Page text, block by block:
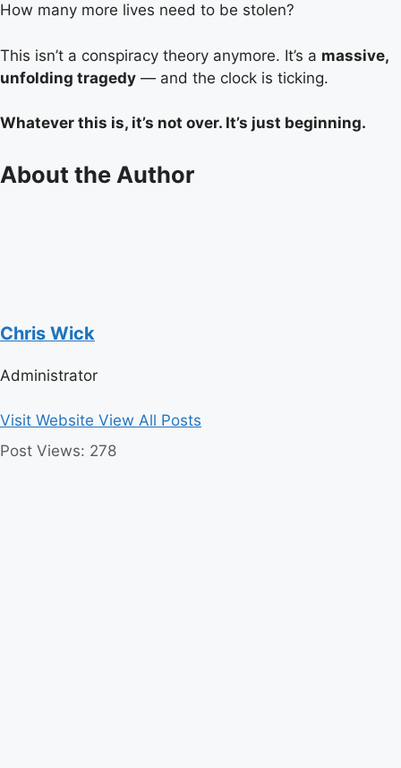
How many more lives need to be stolen?
This isn’t a conspiracy theory anymore. It’s a massive,
unfolding tragedy — and the clock is ticking.
Whatever this is, it’s not over. It’s just beginning.
About the Author
Chris Wick
Administrator
Visit Website View All Posts
Post Views: 278